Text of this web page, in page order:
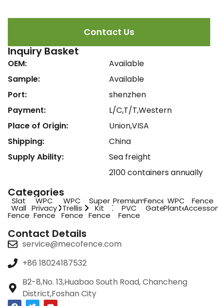
Contact Us
Inquiry Basket
OEM:
Sample:
Port:
Payment:
Place of Origin:
Shipping:
Supply Ability:
Available
Available
shenzhen
L/C,T/T,Western
Union,VISA
China
Sea freight
2100 containers annually
Categories
Slat
Wall
Fence
WPC
Privacy
Fence
WPC
Trellis
Fence
Super
Kit
Fence
Premium
PVC
Fence
Fence
Gate
WPC
Planter
Fence
Contact Details
service@mecofence.com
+86 18024187532
B2-8,No. 13,Huabao South Road, Chancheng
District,Foshan City